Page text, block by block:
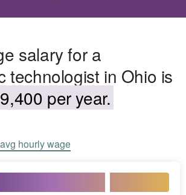
salary for a
technologist in Ohio is
per year.
avg hourly wage